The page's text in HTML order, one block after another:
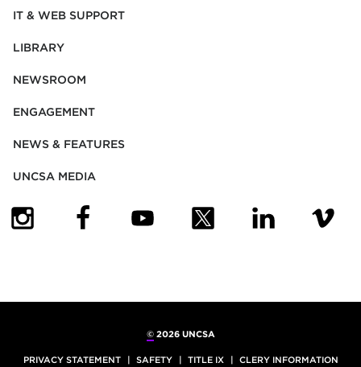
IT & WEB SUPPORT
LIBRARY
NEWSROOM
ENGAGEMENT
NEWS & FEATURES
UNCSA MEDIA
©2026 UNCSA
PRIVACY STATEMENT SAFETY TITLE IX CLERY INFORMATION